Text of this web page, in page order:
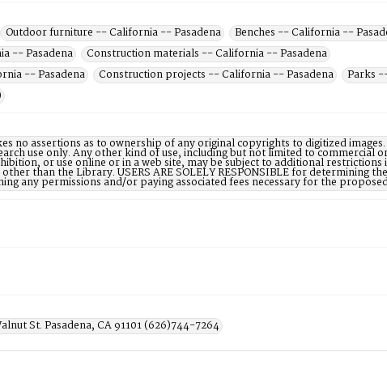
Outdoor furniture -- California -- Pasadena
Benches -- California --
-- Pasadena
Construction materials -- California -- Pasadena
-- Pasadena
Construction projects -- California -- Pasadena
Parks
no assertions as to ownership of any original copyrights to digitized
use only. Any other kind of use, including but not limited to commercial
or use online or in a web site, may be subject to additional
than the Library. USERS ARE SOLELY RESPONSIBLE for determining
any permissions and/or paying associated fees necessary for the
St. Pasadena, CA 91101 (626)744-7264